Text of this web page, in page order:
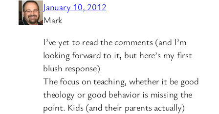
January 10, 2012
Mark
I’ve yet to read the comments (and I’m
looking forward to it, but here’s my first
blush response)
The focus on teaching, whether it be good
theology or good behavior is missing the
point. Kids (and their parents actually)